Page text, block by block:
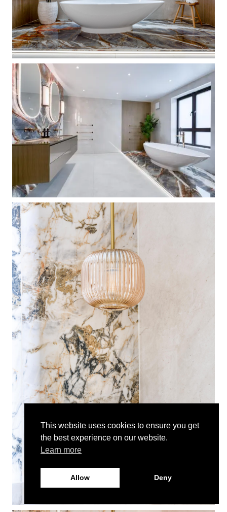
This website uses cookies to ensure you get
the best experience on our website.
Learn more
Allow Deny